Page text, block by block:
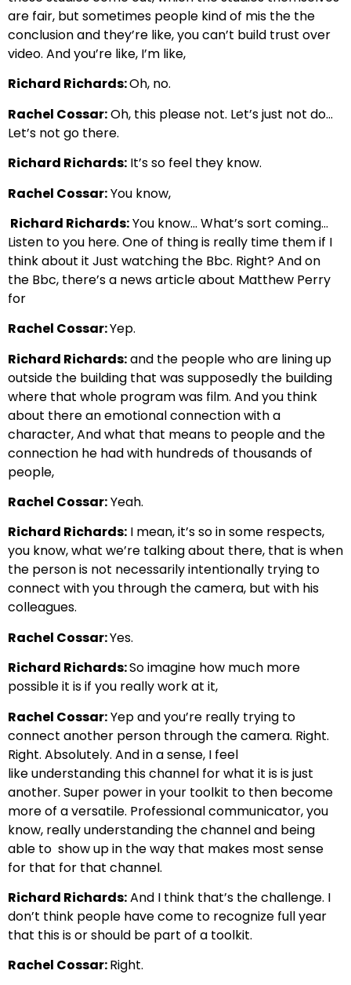
are fair, but sometimes people kind of mis the the
conclusion and they’re like, you can’t build trust over
video. And you’re like, I’m like,
Richard Richards:Oh, no.
Rachel Cossar:Oh, this please not. Let’s just not do…
Let’s not go there.
Richard Richards: It’s so feel they know.
Rachel Cossar:You know,
Richard Richards:You know… What’s sort coming…
Listen to you here. One of thing is really time them if I
think about it Just watching the Bbc. Right? And on
the Bbc, there’s a news article about Matthew Perry
for
Rachel Cossar:Yep.
Richard Richards:and the people who are lining up
outside the building that was supposedly the building
where that whole program was film. And you think
about there an emotional connection with a
character,And what that means to people and the
connection he had with hundreds of thousands of
people,
Rachel Cossar:Yeah.
Richard Richards: I mean, it’s so in some respects,
you know, what we’re talking about there, that is when
the personis not necessarily intentionally trying to
connect with you through the camera, but with his
colleagues.
Rachel Cossar:Yes.
Richard Richards:So imagine how much more
possible it is if you really work at it,
Rachel Cossar:Yepand you’re really trying to
connect another person through the camera. Right.
Right. Absolutely. And in a sense, I feel
likeunderstanding this channel for what it is is just
another. Super power in your toolkit to then become
more of a versatile. Professional communicator, you
know, really understanding the channel and being
able to show up in the way that makes most sense
for that for that channel.
Richard Richards:And I think that’s the challenge. I
don’t think people have come to recognize full year
that this is or should be part of a toolkit.
Rachel Cossar:Right.